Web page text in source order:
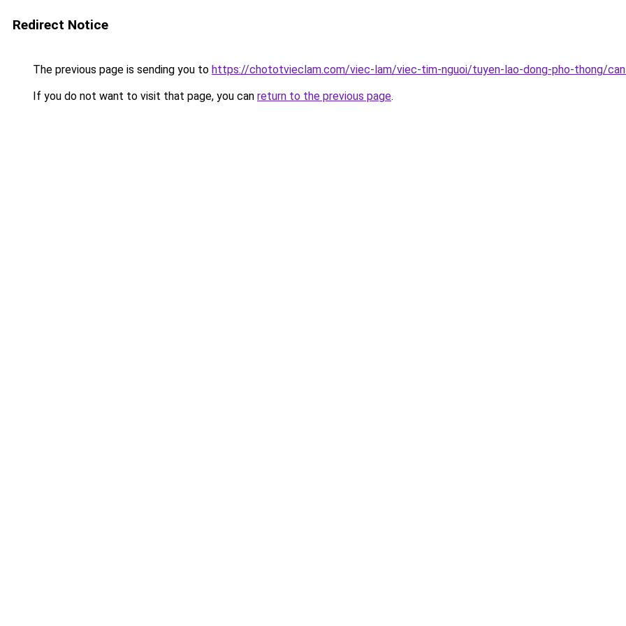
Redirect Notice
The previous page is sending you to https://chototvieclam.com/viec-lam/viec-tim-nguoi/tuyen-lao-dong-pho-thong/
If you do not want to visit that page, you can return to the previous page.